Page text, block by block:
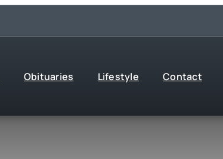
Obituaries Lifestyle Contact